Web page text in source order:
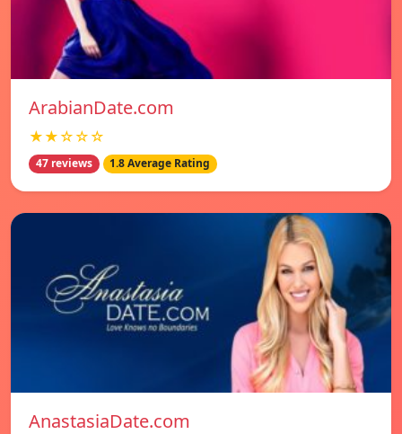
ArabianDate.com
★★☆☆☆
47 reviews 1.8 Average Rating
AnastasiaDate.com